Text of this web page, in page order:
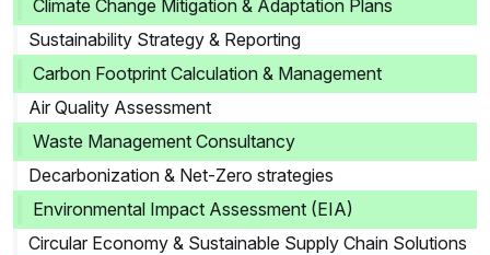
Climate Change Mitigation & Adaptation Plans
Sustainability Strategy & Reporting
Carbon Footprint Calculation & Management
Air Quality Assessment
Waste Management Consultancy
Decarbonization & Net-Zero strategies
Environmental Impact Assessment (EIA)
Circular Economy & Sustainable Supply Chain Solutions